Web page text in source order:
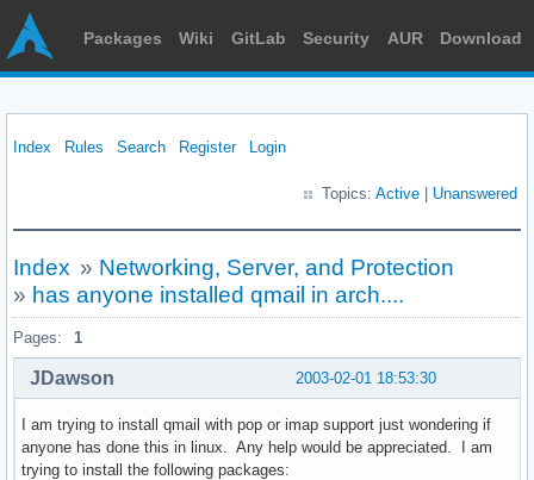
Packages Wiki GitLab Security AUR Download
Index Rules Search Register Login
Topics: Active Unanswered
Index » Networking, Server, and Protection
» has anyone installed qmail in arch....
Pages: 1
2003-02-01 18:53:30
JDawson
I am trying to install qmail with pop or imap support just wondering if
anyone has done this in linux. Any help would be appreciated. I am
trying to install the following packages: